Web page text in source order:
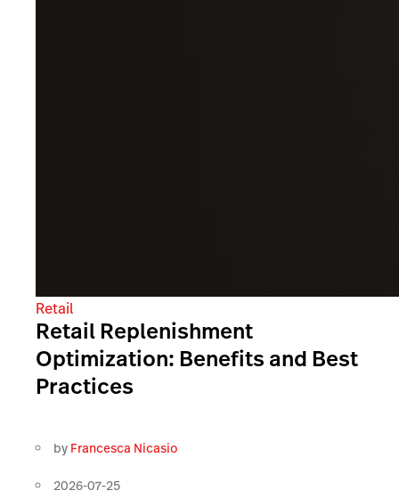
Retail
Retail Replenishment
Optimization: Benefits and Best
Practices
by Francesca Nicasio
2026-07-25